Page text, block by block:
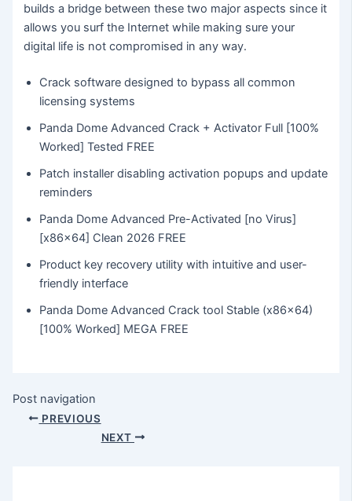
builds a bridge between these two major aspects since it
allows you surf the Internet while making sure your
digital life is not compromised in any way.
Crack software designed to bypass all common
licensing systems
Panda Dome Advanced Crack + Activator Full [100%
Worked] Tested FREE
Patch installer disabling activation popups and update
reminders
Panda Dome Advanced Pre-Activated [no Virus]
[x86x64] Clean 2026 FREE
Product key recovery utility with intuitive and user-
friendly interface
Panda Dome Advanced Crack tool Stable (x86x64)
[100% Worked] MEGA FREE
Post navigation
PREVIOUS
NEXT